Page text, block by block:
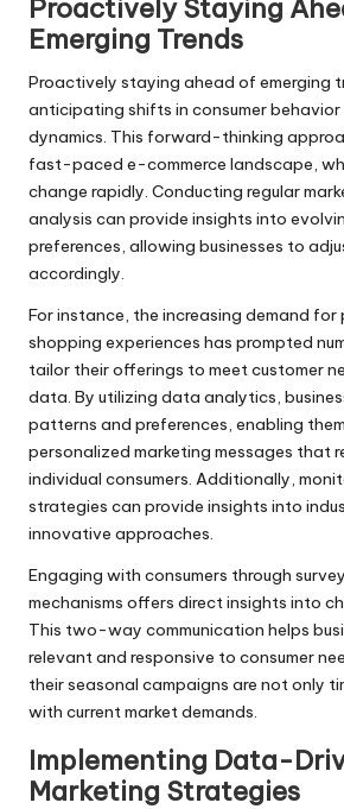
Proactively Staying
Emerging Trends
Proactively staying ahead of emerging
anticipating shifts in consumer behavior
dynamics. This forward-thinking
fast-paced e-commerce landscape,
change rapidly. Conducting regular
analysis can provide insights into
preferences, allowing businesses to
accordingly.
For instance, the increasing demand for
shopping experiences has prompted
tailor their offerings to meet customer
data. By utilizing data analytics,
patterns and preferences, enabling
personalized marketing messages that
individual consumers. Additionally,
strategies can provide insights into
innovative approaches.
Engaging with consumers through
mechanisms offers direct insights into
This two-way communication helps
relevant and responsive to consumer
their seasonal campaigns are not only
with current market demands.
Implementing Data-
Marketing Strategies